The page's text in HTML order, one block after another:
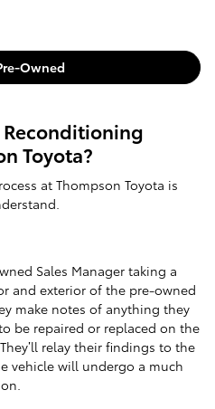
Owned
Toyota?
at Thompson Toyota is
Sales Manager taking a
and exterior of the pre-owned
make notes of anything they
be repaired or replaced on the
relay their findings to the
vehicle will undergo a much